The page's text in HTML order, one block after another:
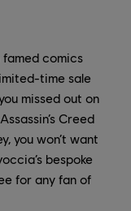
comics
time sale
you missed out on
Creed
you won’t want
bespoke
for any fan of